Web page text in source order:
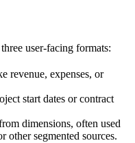
user-facing formats:
revenue, expenses, or
start dates or contract
dimensions, often used
segmented sources.